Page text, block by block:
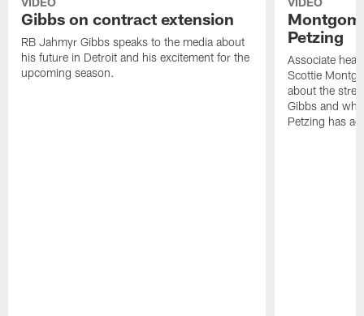
Gibbs on contract extension
RB Jahmyr Gibbs speaks to the media about
his future in Detroit and his excitement for the
upcoming season.
Petzing
Associate
Scottie
about the
Gibbs and
Petzing has